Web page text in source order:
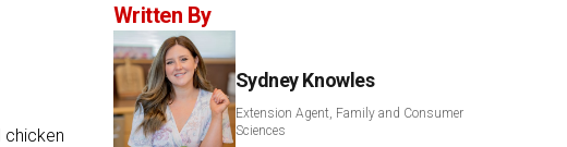
chicken
Written By
Sydney Knowles
Extension Agent, Family and Consumer
Sciences